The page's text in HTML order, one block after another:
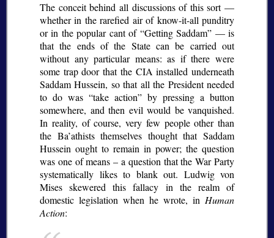
The conceit behind all discussions of this sort —
whether in the rarefied air of know-it-all punditry
or in the popular cant of Getting Saddam
— is
that the ends of the State can be carried out
without any particular means: as if there were
some trap door that the CIA installed underneath
Saddam Hussein, so that all the President needed
to do was “take action” by pressing a button
somewhere, and then evil would be vanquished.
In reality, of course, very few people other than
the Ba’athists themselves thought that Saddam
Hussein ought to remain in power; the question
was one of means – a question that the War Party
systematically likes to blank out. Ludwig von
Mises skewered this fallacy in the realm of
domestic legislation when he wrote, in Human
Action: